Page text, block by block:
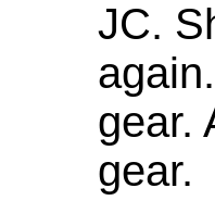
JC.
gear.
gear.